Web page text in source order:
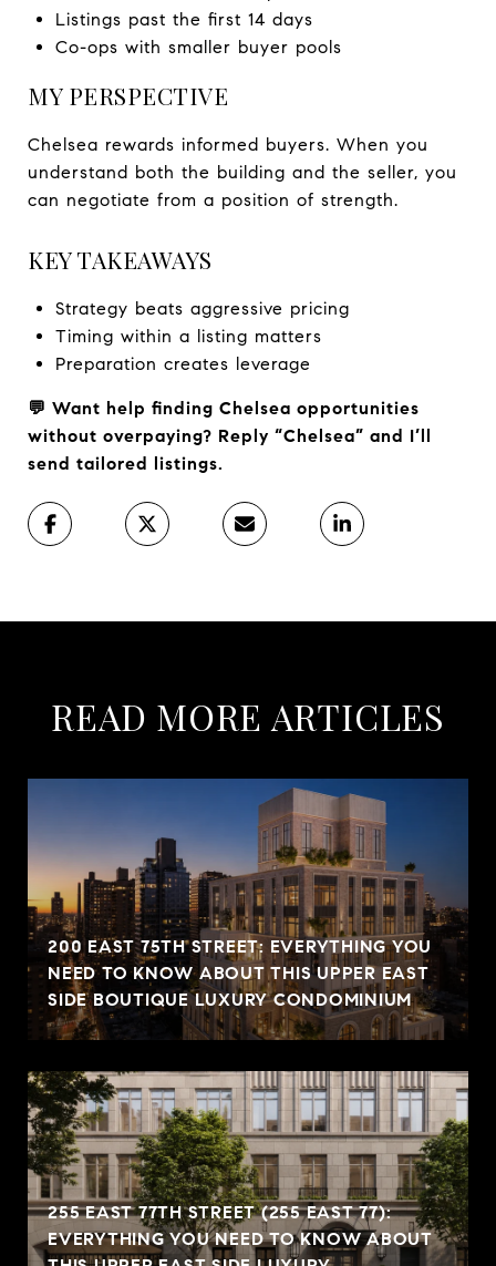
Listings past the first 14 days
Co-ops with smaller buyer pools
MY PERSPECTIVE
Chelsea rewards informed buyers. When you
understand both the building and the seller, you
can negotiate from a position of strength.
KEY TAKEAWAYS
Strategy beats aggressive pricing
Timing within a listing matters
Preparation creates leverage
💬 Want help finding Chelsea opportunities
without overpaying? Reply “Chelsea” and I’ll
send tailored listings.
READ MORE ARTICLES
200 EAST 75TH STREET: EVERYTHING YOU
NEED TO KNOW ABOUT THIS UPPER EAST
SIDE BOUTIQUE LUXURY CONDOMINIUM
255 EAST 77TH STREET (255 EAST 77):
EVERYTHING YOU NEED TO KNOW ABOUT